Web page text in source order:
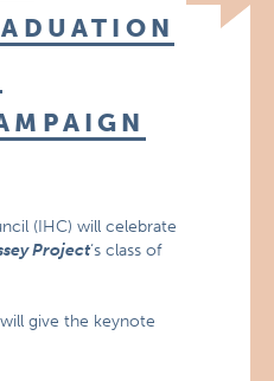
(IHC) will celebrate
Project‘s class of
will give the keynote